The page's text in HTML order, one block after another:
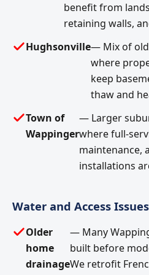
benefit from
retaining walls,
Hughsonville— Mix of
where
keep
thaw and
Town of
Wappinger
— Larger
where full-
maintenance,
installations
Water and Access
Older
home
drainage
— Many
built before
We retrofit